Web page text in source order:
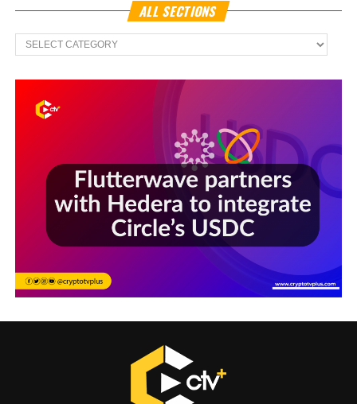
ALL SECTIONS
All
Sections